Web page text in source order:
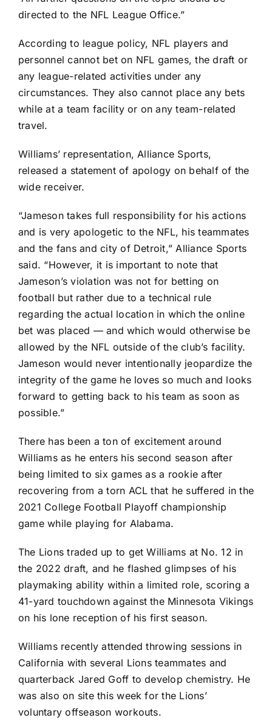
directed to the NFL League Office.”
According to league policy, NFL players and
personnel cannot bet on NFL games, the draft or
any league-related activities under any
circumstances. They also cannot place any bets
while at a team facility or on any team-related
travel.
Williams’ representation, Alliance Sports,
released a statement of apology on behalf of the
wide receiver.
“Jameson takes full responsibility for his actions
and is very apologetic to the NFL, his teammates
and the fans and city of Detroit,” Alliance Sports
said. “However, it is important to note that
Jameson’s violation was not for betting on
football but rather due to a technical rule
regarding the actual location in which the online
bet was placed — and which would otherwise be
allowed by the NFL outside of the club’s facility.
Jameson would never intentionally jeopardize the
integrity of the game he loves so much and looks
forward to getting back to his team as soon as
possible.”
There has been a ton of excitement around
Williams as he enters his second season after
being limited to six games as a rookie after
recovering from a torn ACL that he suffered in the
2021 College Football Playoff championship
game while playing for Alabama.
The Lions traded up to get Williams at No. 12 in
the 2022 draft, and he flashed glimpses of his
playmaking ability within a limited role, scoring a
41-yard touchdown against the Minnesota Vikings
on his lone reception of his first season.
Williams recently attended throwing sessions in
California with several Lions teammates and
quarterback Jared Goff to develop chemistry. He
was also on site this week for the Lions’
voluntary offseason workouts.